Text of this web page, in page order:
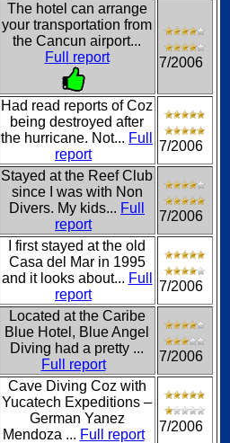
The hotel can arrange
your transportation from
the Cancun airport...
Full report
7/2006
Had read reports of Coz
being destroyed after
the hurricane. Not... Full
report
7/2006
Stayed at the Reef Club
since I was with Non
Divers. My kids... Full
report
7/2006
I first stayed at the old
Casa del Mar in 1995
and it looks about... Full
report
7/2006
Located at the Caribe
Blue Hotel, Blue Angel
Diving had a pretty ...
Full report
7/2006
Cave Diving Coz with
Yucatech Expeditions –
German Yanez
Mendoza ... Full report
7/2006